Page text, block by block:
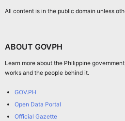
All content is in the public domain unless
ABOUT GOVPH
Learn more about the Philippine
works and the people behind it.
GOV.PH
Open Data Portal
Official Gazette